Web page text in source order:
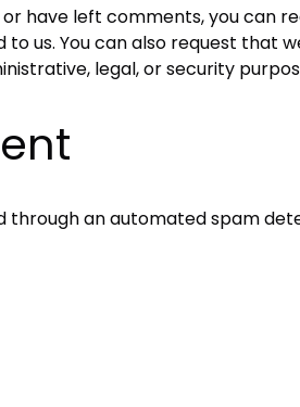
have left comments, you can
us. You can also request that
legal, or security
an automated spam